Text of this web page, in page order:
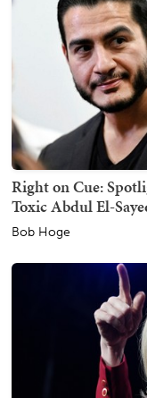
Right on Cue:
Toxic Abdul El-
Bob Hoge